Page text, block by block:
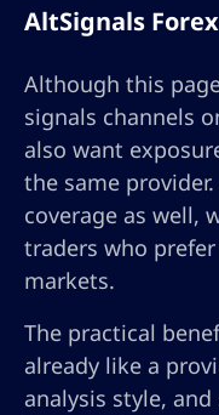
AltSignals
Although this
signals channels
also want
the same
coverage as well,
traders who
markets.
The practical
already like a
analysis style,